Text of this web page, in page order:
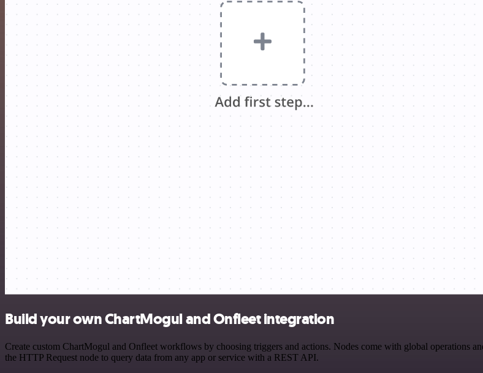
Build your own ChartMogul and Onfleet integration
Create custom ChartMogul and Onfleet workflows by choosing triggers and actions. Nodes come with global operations
the HTTP Request node to query data from any app or service with a REST API.